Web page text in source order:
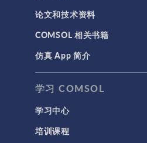
论文和技术资料
COMSOL 相关书籍
仿真 App 简介
学习 COMSOL
学习中心
培训课程